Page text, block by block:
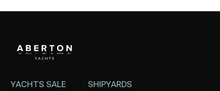
YACHTS SALE SHIPYARDS